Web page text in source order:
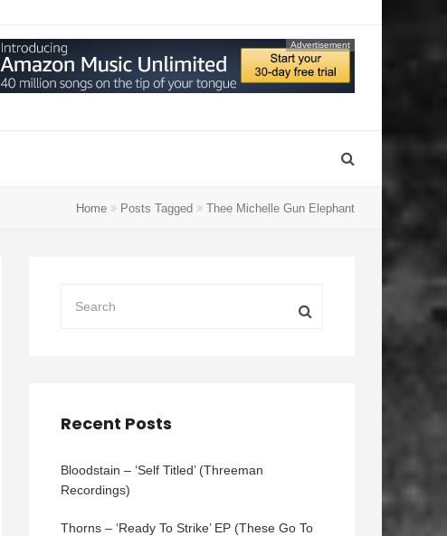
Advertisement
Home Posts Tagged Thee Michelle Gun Elephant
Recent Posts
Bloodstain – ‘Self Titled’ (Threeman
Recordings)
Thorns – ‘Ready To Strike’ EP (These Go To